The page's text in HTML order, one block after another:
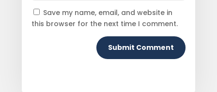
Save my name, email, and website in
this browser for the next time I comment.
Submit Comment